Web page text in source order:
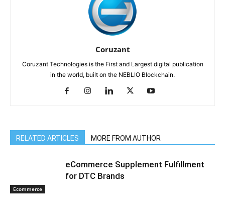
Coruzant
Coruzant Technologies is the First and Largest digital publication
in the world, built on the NEBLIO Blockchain.
RELATED ARTICLES MORE FROM AUTHOR
Ecommerce
eCommerce Supplement Fulfillment
for DTC Brands